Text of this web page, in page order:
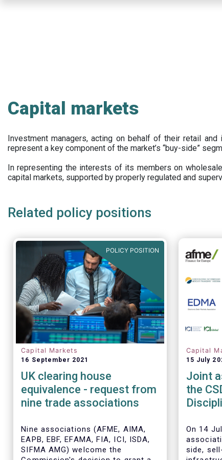
Capital markets
Investment managers, acting on behalf of their retail
represent a key component of the market’s “buy-side”
In representing the interests of its members on
capital markets, supported by properly regulated and
Related policy positions
POLICY POSITION
Capital Markets
16 September 2021
UK clearing house
equivalence - request from
nine trade associations
Nine associations (AFME, AIMA,
EAPB, EBF, EFAMA, FIA, ICI, ISDA,
SIFMA AMG) welcome the
Capital
15 July
Joint
the
On 14
side,